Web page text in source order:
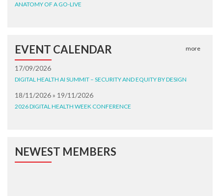
ANATOMY OF A GO-LIVE
EVENT CALENDAR more
17/09/2026
DIGITAL HEALTH AI SUMMIT – SECURITY AND EQUITY BY DESIGN
18/11/2026 » 19/11/2026
2026 DIGITAL HEALTH WEEK CONFERENCE
NEWEST MEMBERS